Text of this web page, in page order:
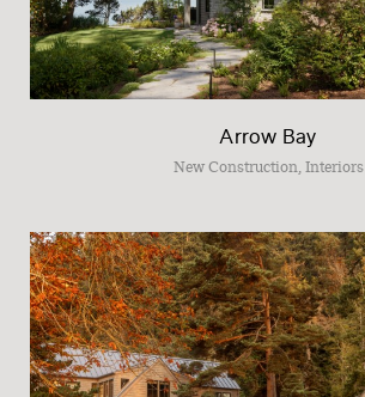
Arrow Bay
New Construction, Interiors